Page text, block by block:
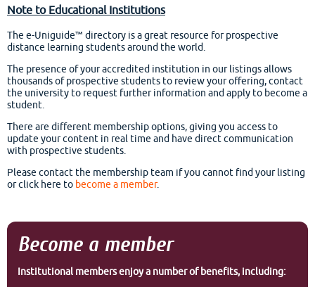
Note to Educational Institutions
The e-Uniguide™ directory is a great resource for prospective
distance learning students around the world.
The presence of your accredited institution in our listings allows
thousands of prospective students to review your offering, contact
the university to request further information and apply to become a
student.
There are different membership options, giving you access to
update your content in real time and have direct communication
with prospective students.
Please contact the membership team if you cannot find your listing
or click here to become a member.
Become a member
Institutional members enjoy a number of benefits, including: